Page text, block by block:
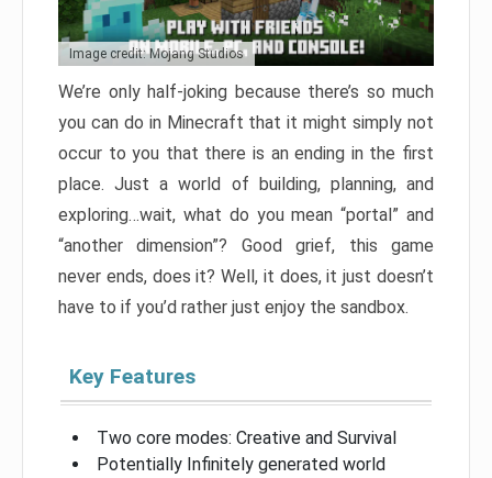
Image credit: Mojang Studios
We’re only half-joking because there’s so much
you can do in Minecraft that it might simply not
occur to you that there is an ending in the first
place. Just a world of building, planning, and
exploring…wait, what do you mean “portal” and
“another dimension”? Good grief, this game
never ends, does it? Well, it does, it just doesn’t
have to if you’d rather just enjoy the sandbox.
Key Features
Two core modes: Creative and Survival
Potentially Infinitely generated world